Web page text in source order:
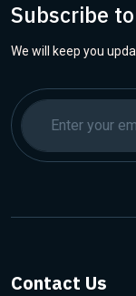
Subscribe
We will keep you
Contact Us